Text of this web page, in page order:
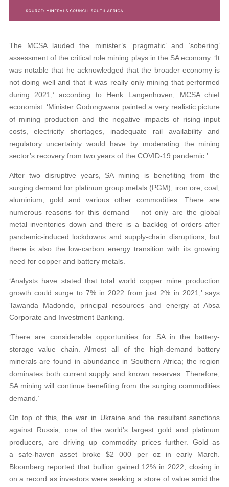
The MCSA lauded the minister’s ‘pragmatic’ and ‘sobering’
assessment of the critical role mining plays in the SA economy. ‘It
was notable that he acknowledged that the broader economy is
not doing well and that it was really only mining that performed
during 2021,’ according to Henk Langenhoven, MCSA chief
economist. ‘Minister Godongwana painted a very realistic picture
of mining production and the negative impacts of rising input
costs, electricity shortages, inadequate rail availability and
regulatory uncertainty would have by moderating the mining
sector’s recovery from two years of the COVID-19 pandemic.’
After two disruptive years, SA mining is benefiting from the
surging demand for platinum group metals (PGM), iron ore, coal,
aluminium, gold and various other commodities. There are
numerous reasons for this demand – not only are the global
metal inventories down and there is a backlog of orders after
pandemic-induced lockdowns and supply-chain disruptions, but
there is also the low-carbon energy transition with its growing
need for copper and battery metals.
‘Analysts have stated that total world copper mine production
growth could surge to 7% in 2022 from just 2% in 2021,’ says
Tawanda Madondo, principal resources and energy at Absa
Corporate and Investment Banking.
‘There are considerable opportunities for SA in the battery-
storage value chain. Almost all of the high-demand battery
minerals are found in abundance in Southern Africa; the region
dominates both current supply and known reserves. Therefore,
SA mining will continue benefiting from the surging commodities
demand.’
On top of this, the war in Ukraine and the resultant sanctions
against Russia, one of the world’s largest gold and platinum
producers, are driving up commodity prices further. Gold as
a safe-haven asset broke $2 000 per oz in early March.
Bloomberg reported that bullion gained 12% in 2022, closing in
on a record as investors were seeking a store of value amid the